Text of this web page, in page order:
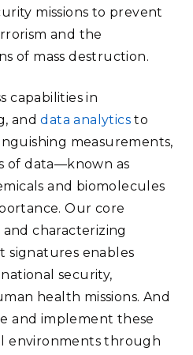
missions to prevent
and the
of mass destruction.
capabilities in
anddata analytics to
measurements,
of data—known as
and biomolecules
Our core
characterizing
signatures enables
security,
health missions. And
and implement these
environments through